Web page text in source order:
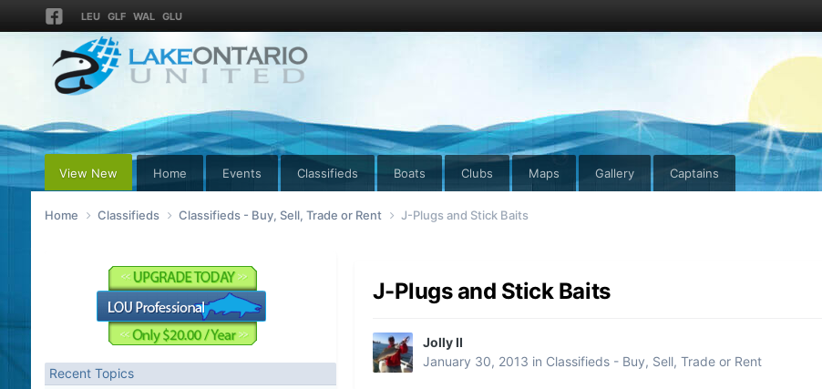
LEU GLF WAL GLU
View New Home Events Classifieds Boats Clubs Maps Gallery Captains
Home Classifieds Classifieds - Buy, Sell, Trade or Rent J-Plugs and Stick Baits
Recent Topics
J-Plugs and Stick Baits
Jolly II
January 30, 2013 in Classifieds - Buy, Sell, Trade or Rent